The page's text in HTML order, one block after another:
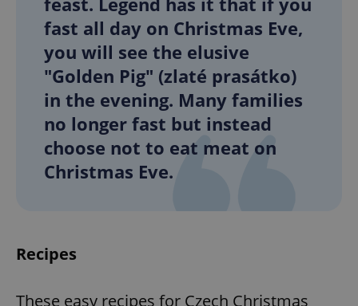
fast all day on Christmas Eve,
you will see the elusive
"Golden Pig" (zlaté prasátko)
in the evening. Many families
no longer fast but instead
choose not to eat meat on
Christmas Eve.
Recipes
These easy recipes for Czech Christmas